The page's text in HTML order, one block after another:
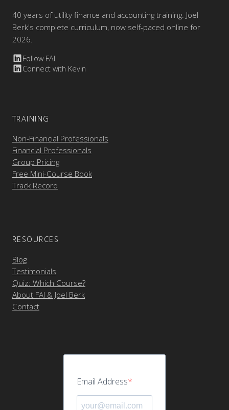
40 years of utility finance and accounting training. Joel
Berk's complete curriculum, now self-paced online for
2026.
Follow FAI
Connect with Kevin
TRAINING
Non-Financial Professionals
Financial Professionals
Group Pricing
Free Mini-Course Book
Track Record
RESOURCES
Blog
Testimonials
Quiz: Which Course?
About FAI & Joel Berk
Contact
Email Address